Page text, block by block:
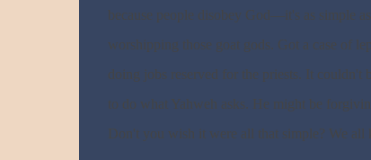
because people disobey God—it's as simple
worshipping those goat gods. Got a case of
doing jobs reserved for the priests. It
to do what Yahweh asks. He might be
Don't you wish it were all that simple? We